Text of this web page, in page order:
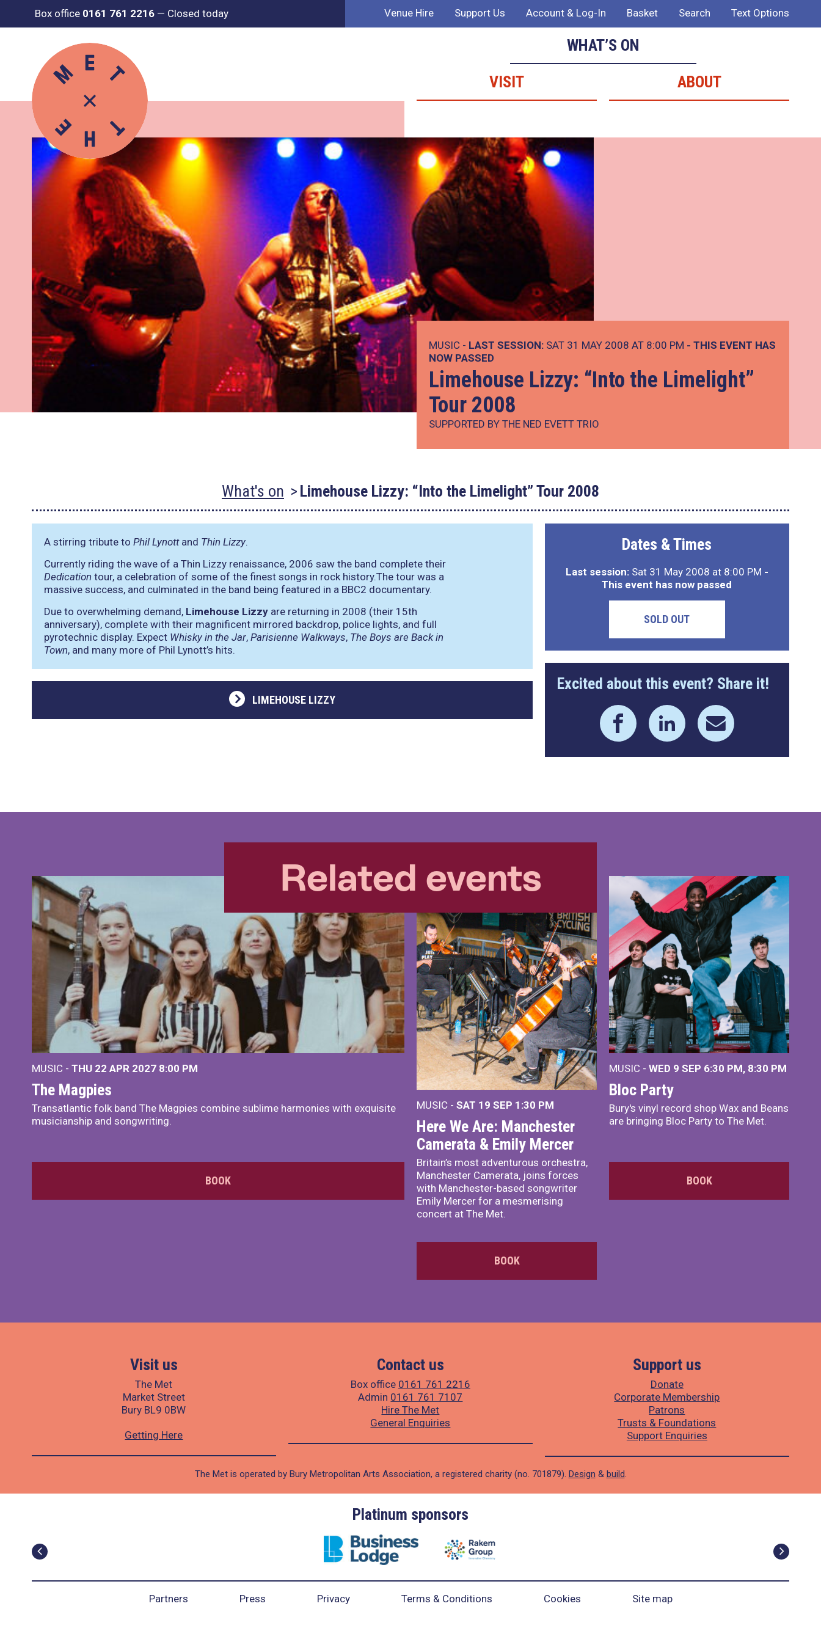
Box office 0161 761 2216 — Closed today Venue Hire Support Us Account & Log-In Basket Search Text Options
WHAT’S ON
VISIT
ABOUT
MUSIC - LAST SESSION: SAT 31 MAY 2008 AT 8:00 PM - THIS EVENT HAS
NOW PASSED
Limehouse Lizzy: “Into the Limelight”
Tour 2008
SUPPORTED BY THE NED EVETT TRIO
What's on Limehouse Lizzy: “Into the Limelight” Tour 2008
A stirring tribute to Phil Lynottand Thin Lizzy.
Currently riding the wave of a Thin Lizzy renaissance, 2006 saw the band complete their
Dedication tour, a celebration of some of the finest songs in rock history.The tour was a
massive success, and culminated in the band being featured in a BBC2 documentary.
Due to overwhelming demand, Limehouse Lizzy are returning in 2008 (their 15th
anniversary), complete with their magnificent mirrored backdrop, police lights, and full
pyrotechnic display. Expect Whisky in the Jar, Parisienne Walkways, The Boys are Back in
Town, and many more of Phil Lynott’s hits.
LIMEHOUSE LIZZY
Dates & Times
Last session:Sat 31 May 2008 at 8:00 PM -
This event has now passed
SOLD OUT
Excited about this event? Share it!
Related events
MUSIC - THU 22 APR 2027 8:00 PM
The Magpies
Transatlantic folk band The Magpies combine sublime harmonies with exquisite
musicianship and songwriting.
BOOK
MUSIC - SAT 19 SEP 1:30 PM
Here We Are: Manchester
Camerata & Emily Mercer
Britain’s most adventurous orchestra,
Manchester Camerata, joins forces
with Manchester-based songwriter
Emily Mercer for a mesmerising
concert at The Met.
BOOK
MUSIC - WED 9 SEP 6:30 PM, 8:30 PM
Bloc Party
Bury's vinyl record shop Wax and Beans
are bringing Bloc Party to The Met.
BOOK
Visit us
The Met
Market Street
Bury BL9 0BW
Getting Here
Contact us
Box office 0161 761 2216
Admin 0161 761 7107
Hire The Met
General Enquiries
Support us
Donate
Corporate Membership
Patrons
Trusts & Foundations
Support Enquiries
The Met is operated by Bury Metropolitan Arts Association, a registered charity (no. 701879). Design & build.
Platinum sponsors
Partners Press Privacy Terms & Conditions Cookies Site map